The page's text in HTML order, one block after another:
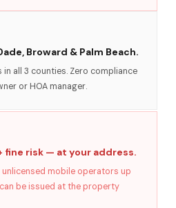
Broward & Palm Beach.
all 3 counties. Zero compliance
or HOA manager.
fine risk — at your address.
mobile operators up
be issued at the property